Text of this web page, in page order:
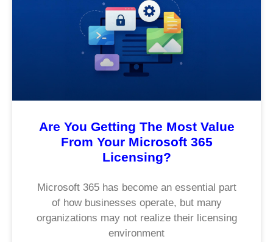
Are You Getting The Most Value
From Your Microsoft 365
Licensing?
Microsoft 365 has become an essential part
of how businesses operate, but many
organizations may not realize their licensing
environment